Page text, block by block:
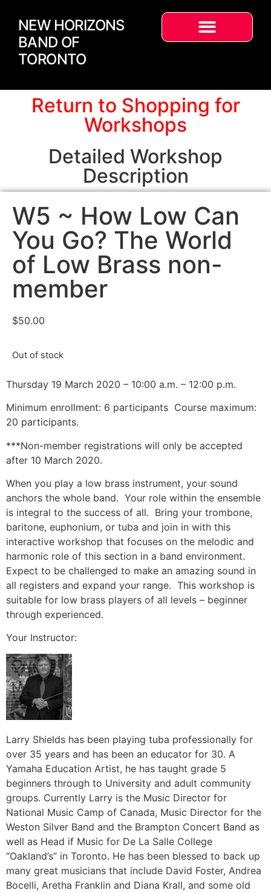
NEW HORIZONS
BAND OF
TORONTO
Return to Shopping for
Workshops
Detailed Workshop
Description
W5 ~ How Low Can
You Go? The World
of Low Brass non-
member
$50.00
Out of stock
Thursday 19 March 2020 – 10:00 a.m. – 12:00 p.m.
Minimum enrollment: 6 participants Course maximum:
20 participants.
***Non-member registrations will only be accepted
after 10 March 2020.
When you play a low brass instrument, your sound
anchors the whole band. Your role within the ensemble
is integral to the success of all. Bring your trombone,
baritone, euphonium, or tuba and join in with this
interactive workshop that focuses on the melodic and
harmonic role of this section in a band environment.
Expect to be challenged to make an amazing sound in
all registers and expand your range. This workshop is
suitable for low brass players of all levels – beginner
through experienced.
Your Instructor:
Larry Shields has been playing tuba professionally for
over 35 years and has been an educator for 30. A
Yamaha Education Artist, he has taught grade 5
beginners through to University and adult community
groups. Currently Larry is the Music Director for
National Music Camp of Canada, Music Director for the
Weston Silver Band and the Brampton Concert Band as
well as Head if Music for De La Salle College
“Oakland’s” in Toronto. He has been blessed to back up
many great musicians that include David Foster, Andrea
Bocelli, Aretha Franklin and Diana Krall, and some old